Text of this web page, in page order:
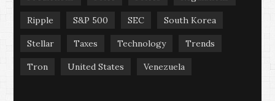
Ripple S&P 500 SEC South Korea
Stellar Taxes Technology Trends
Tron United States Venezuela